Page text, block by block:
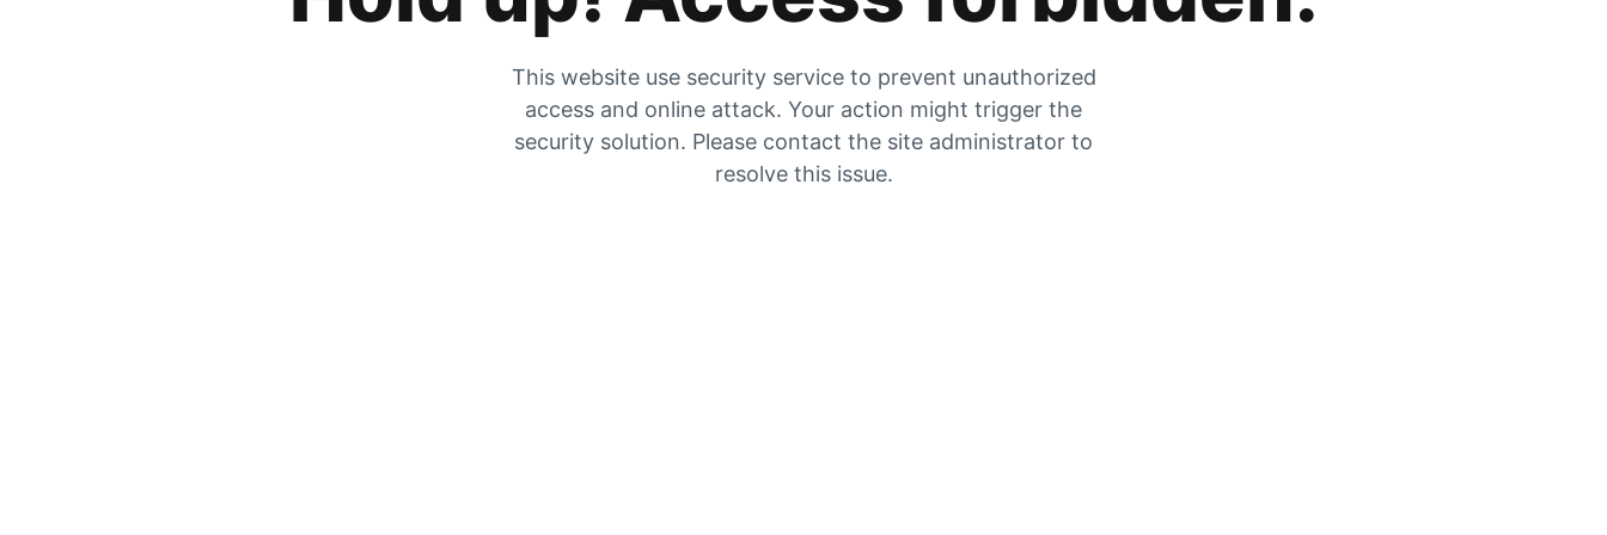
This website use security service to prevent unauthorized
access and online attack. Your action might trigger the
security solution. Please contact the site administrator to
resolve this issue.